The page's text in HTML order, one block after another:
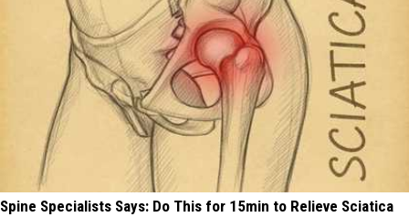
Spine Specialists Says: Do This for 15min to Relieve Sciatica